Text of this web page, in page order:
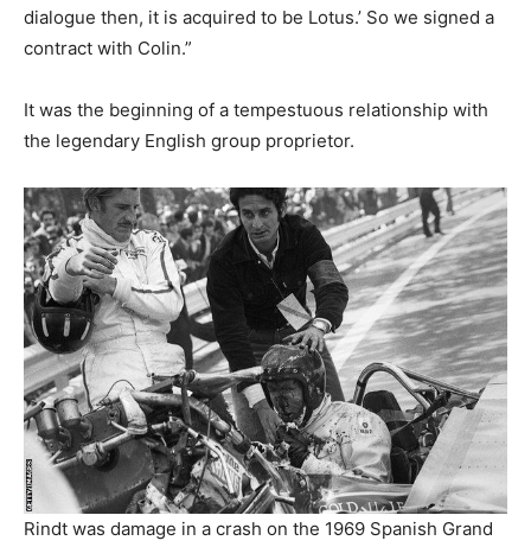
dialogue then, it is acquired to be Lotus.’ So we signed a
contract with Colin.”
It was the beginning of a tempestuous relationship with
the legendary English group proprietor.
Rindt was damage in a crash on the 1969 Spanish Grand